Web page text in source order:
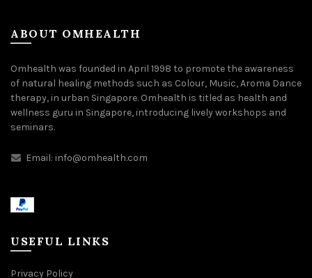
ABOUT OMHEALTH
Omhealth was founded in April 1998 to promote the awareness
of natural healing methods such as Colour, Music, Aroma Dance
therapy, in urban Singapore. Omhealth is titled as health and
wellness guru in Singapore, introducing lively workshops and
seminars.
Email: info@omhealth.com
USEFUL LINKS
Privacy Policy